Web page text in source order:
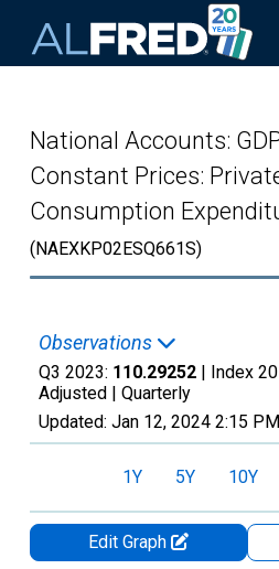
National Accounts:
Constant Prices:
Consumption
(NAEXKP02ESQ661S)
Observations
Q3 2023: 110.29252 | Index
Adjusted | Quarterly
Updated: Jan 12, 2024 2:15
1Y 5Y 10Y
Edit Graph